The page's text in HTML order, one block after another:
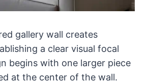
gallery wall creates
a clear visual focal
begins with one larger piece
at the center of the wall.